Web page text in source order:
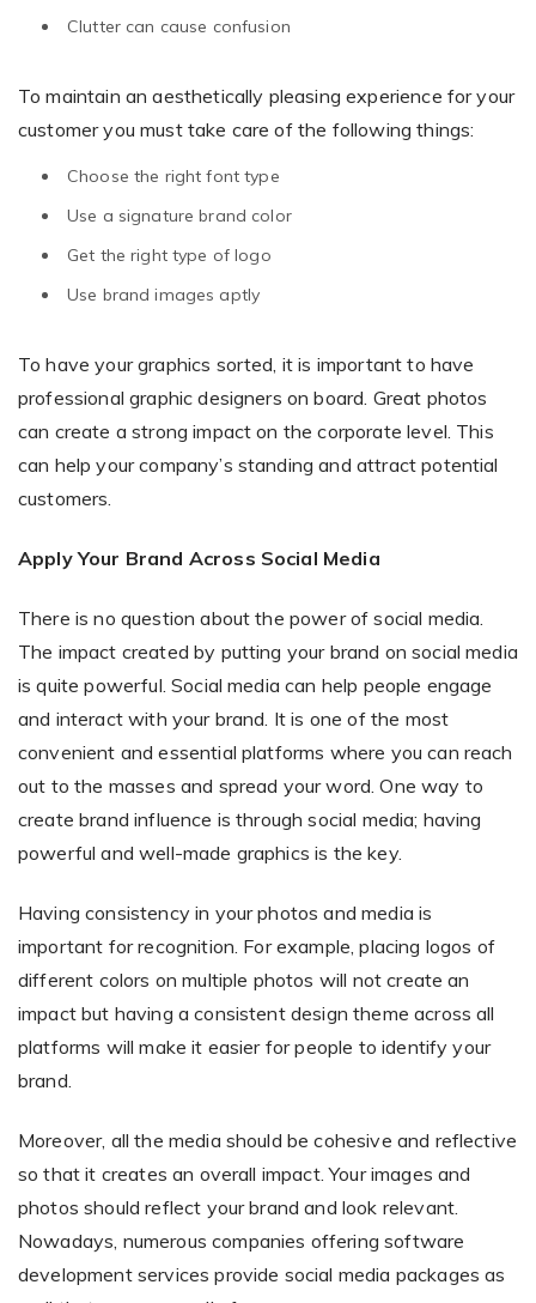
Clutter can cause confusion
To maintain an aesthetically pleasing experience for your
customer you must take care of the following things:
Choose the right font type
Use a signature brand color
Get the right type of logo
Use brand images aptly
To have your graphics sorted, it is important to have
professional graphic designers on board. Great photos
can create a strong impact on the corporate level. This
can help your company’s standing and attract potential
customers.
Apply Your Brand Across Social Media
There is no question about the power of social media.
The impact created by putting your brand on social media
is quite powerful. Social media can help people engage
and interact with your brand. It is one of the most
convenient and essential platforms where you can reach
out to the masses and spread your word. One way to
create brand influence is through social media; having
powerful and well-made graphics is the key.
Having consistency in your photos and media is
important for recognition. For example, placing logos of
different colors on multiple photos will not create an
impact but having a consistent design theme across all
platforms will make it easier for people to identify your
brand.
Moreover, all the media should be cohesive and reflective
so that it creates an overall impact. Your images and
photos should reflect your brand and look relevant.
Nowadays, numerous companies offering software
development services provide social media packages as